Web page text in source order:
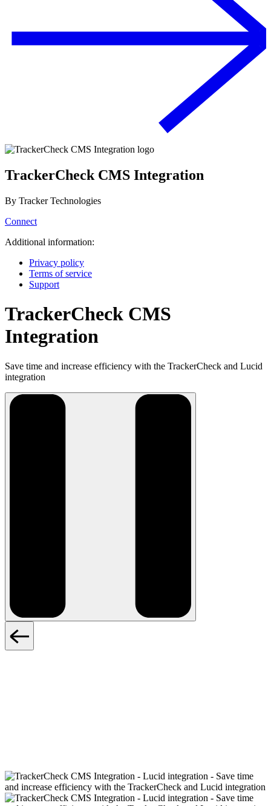
TrackerCheck CMS Integration
By Tracker Technologies
Connect
Additional information:
Privacy policy
Terms of service
Support
TrackerCheck CMS
Integration
Save time and increase efficiency with the TrackerCheck and Lucid
integration